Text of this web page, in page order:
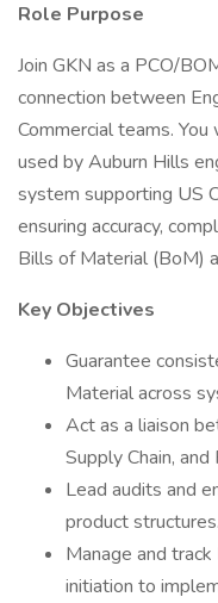
Role Purpose
Join GKN as a PCO/
connection between
Commercial teams.
used by Auburn Hills
system supporting US
ensuring accuracy,
Bills of Material (BoM)
Key Objectives
Guarantee
Material across
Act as a liaison
Supply Chain, and
Lead audits and
product structures.
Manage and
initiation to